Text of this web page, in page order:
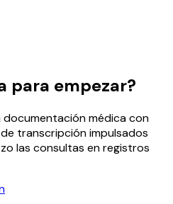
para empezar?
médica con
transcripción impulsados
las consultas en registros